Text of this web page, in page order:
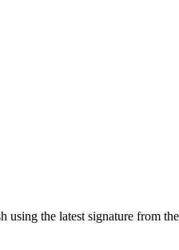
the latest signature from